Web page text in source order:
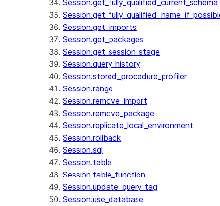
Session.get_fully_qualified_current_schema
Session.get_imports
Session.get_packages
Session.get_session_stage
Session.query_history
Session.stored_procedure_profiler
Session.range
Session.remove_import
Session.remove_package
Session.replicate_local_environment
Session.rollback
Session.sql
Session.table
Session.table_function
Session.update_query_tag
Session.use_database